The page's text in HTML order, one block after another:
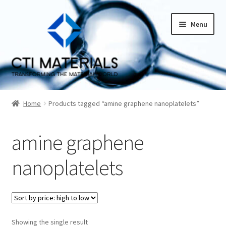
Menu
Home
Carbon Nanotubes History And Production Methods
Carbon Nanotubes Properties and Applications
Cart
Checkout
Home Products tagged “amine graphene nanoplatelets”
amine graphene
nanoplatelets
Showing the single result